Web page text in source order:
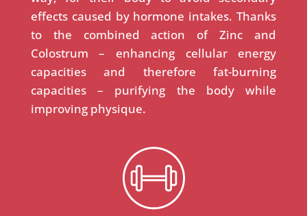
effects caused by hormone intakes. Thanks
to the combined action of Zinc and
Colostrum – enhancing cellular energy
capacities and therefore fat-burning
capacities – purifying the body while
improving physique.